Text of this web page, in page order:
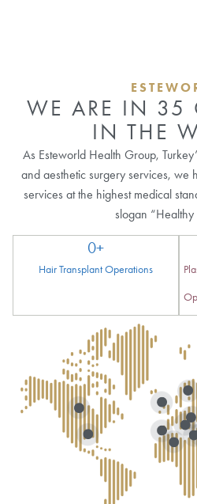
WE ARE IN 35
IN THE
As Esteworld Health Group,
and aesthetic surgery services, we
services at the highest medical
slogan “Healthy
Hair Transplant Operations
0+